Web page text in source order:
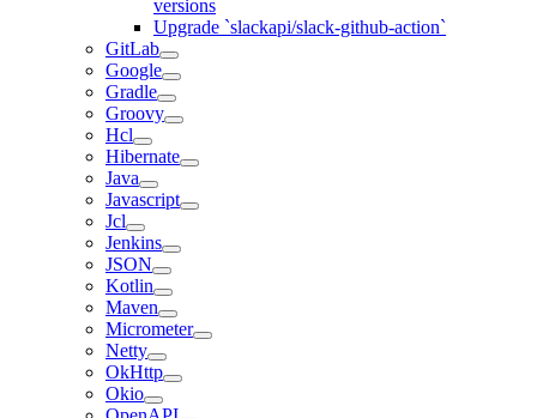
versions
Upgrade `slackapi/slack-github-action`
GitLab
Google
Gradle
Groovy
Hcl
Hibernate
Java
Javascript
Jcl
Jenkins
JSON
Kotlin
Maven
Micrometer
Netty
OkHttp
Okio